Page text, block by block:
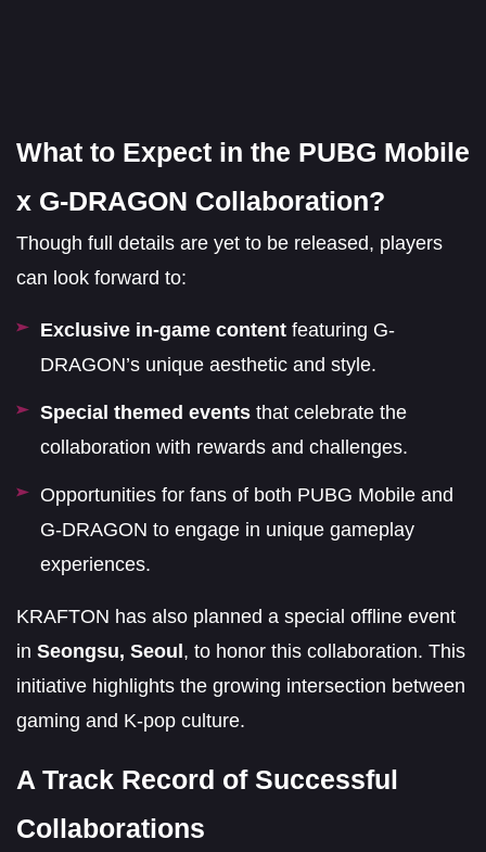
What to Expect in the PUBG Mobile
x G-DRAGON Collaboration?
Though full details are yet to be released, players
can look forward to:
Exclusive in-game content featuring G-
DRAGON’s unique aesthetic and style.
Special themed events that celebrate the
collaboration with rewards and challenges.
Opportunities for fans of both PUBG Mobile and
G-DRAGON to engage in unique gameplay
experiences.
KRAFTON has also planned a special offline event
in Seongsu, Seoul, to honor this collaboration. This
initiative highlights the growing intersection between
gaming and K-pop culture.
A Track Record of Successful
Collaborations